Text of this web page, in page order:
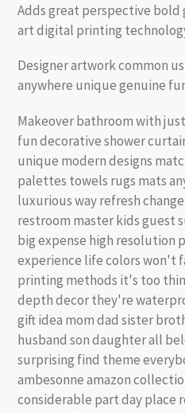
Adds great perspective
art digital printing
Designer artwork common
anywhere unique genuine
Makeover bathroom with
fun decorative shower
unique modern designs
palettes towels rugs mats
luxurious way refresh
restroom master kids guest
big expense high resolution
experience life colors won't
printing methods it's too
depth decor they're
gift idea mom dad sister
husband son daughter all
surprising find theme
ambesonne amazon
considerable part day place